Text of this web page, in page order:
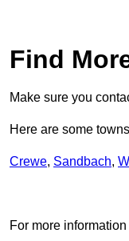
Find
Make sure you
Here are some
Crewe, Sandbach,
For more